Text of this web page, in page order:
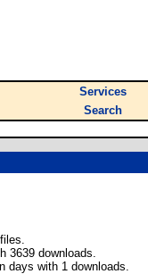
Services
Search
3639 downloads.
days with 1 downloads.